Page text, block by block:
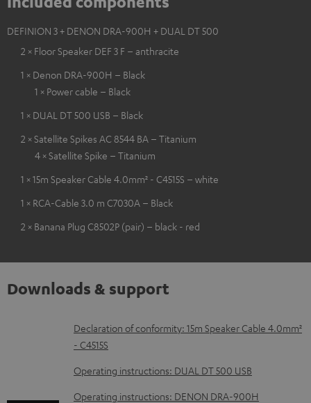
DEFINION 3 + DENON DRA-900H + DUAL DT 500
2 × Floor Speaker DEF 3 F – anthracite
1 × Denon DRA-900H – Black
1 × Power cable – Black
1 × DUAL DT 500 USB – Black
2 × Satellite Spikes AC 8544 BA – Titanium
4 × Satellite Spike – Titanium
1 × 15m Speaker Cable 4.0mm² - C4515S – white
1 × RCA-Cable 3.0 m C7030A – Black
2 × Banana Plug C8502P (pair) – black - red
Downloads & support
D
o
w
n
Declaration of conformity: 15m Speaker Cable 4.0mm²
- C4515S
Operating instructions: DUAL DT 500 USB
Operating instructions: DENON DRA-900H